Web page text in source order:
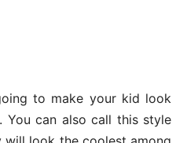
to make your kid look
You can also call this style